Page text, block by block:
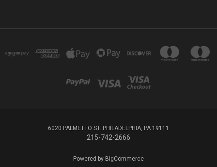
6020 PALMETTO ST. PHILADELPHIA, PA 19111
215-742-2666
Powered by BigCommerce